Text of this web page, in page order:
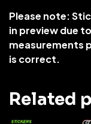
Please note:
in preview due
measurements
is correct.
Related